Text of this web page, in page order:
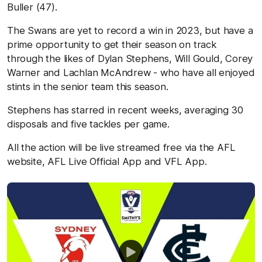
Buller (47).
The Swans are yet to record a win in 2023, but have a
prime opportunity to get their season on track
through the likes of Dylan Stephens, Will Gould, Corey
Warner and Lachlan McAndrew - who have all enjoyed
stints in the senior team this season.
Stephens has starred in recent weeks, averaging 30
disposals and five tackles per game.
All the action will be live streamed free via the AFL
website, AFL Live Official App and VFL App.